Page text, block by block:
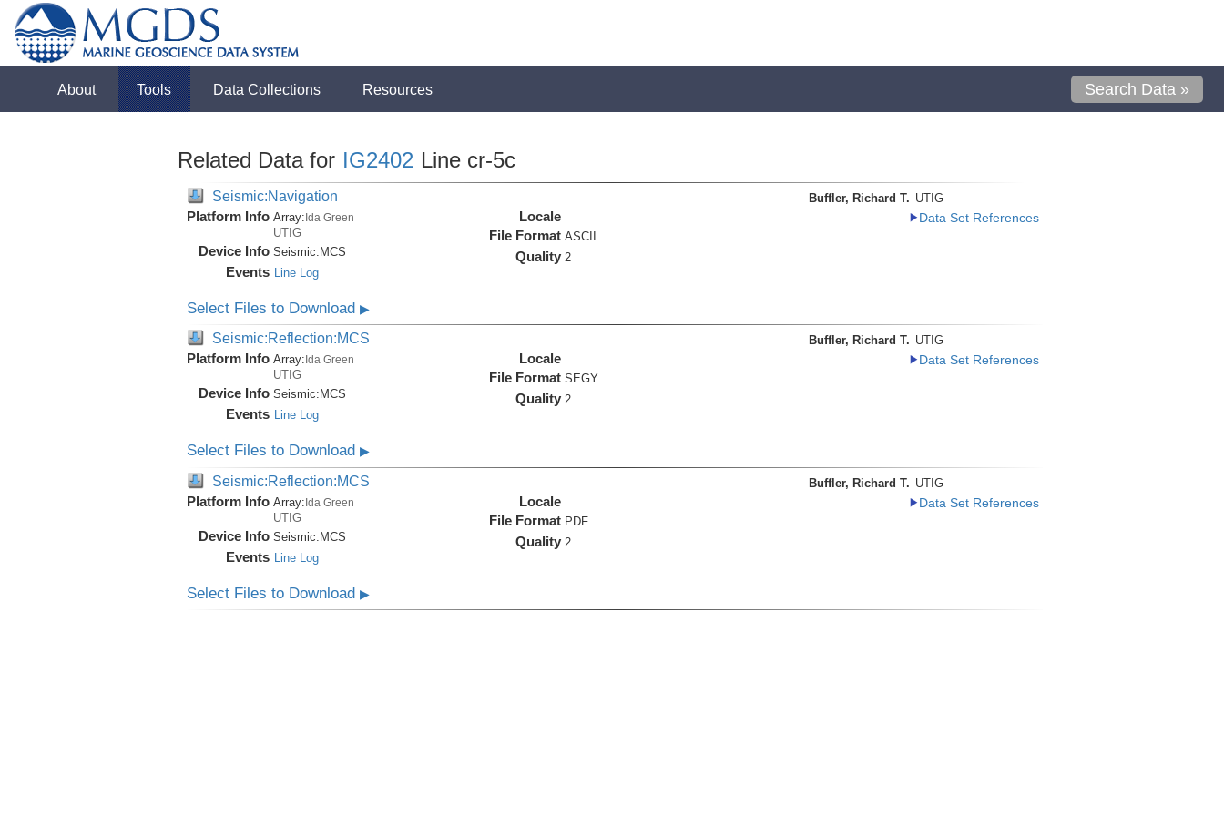
About Tools Data Collections Resources Search Data »
Related Data for IG2402 Line cr-5c
Seismic:Navigation
Platform Info Array:Ida Green
UTIG
Device Info Seismic: MCS
Events Line Log
Locale
File Format ASCII
Quality 2
Buffler, Richard T. UTIG
Data Set References
Select Files to Download ▶
Seismic:Reflection:MCS
Platform Info Array: Ida Green
UTIG
Device Info Seismic: MCS
Events Line Log
Locale
File Format SEGY
Quality 2
Buffler, Richard T. UTIG
Data Set References
Select Files to Download ▶
Seismic:Reflection:MCS
Platform Info Array:Ida Green
UTIG
Device Info Seismic:MCS
Events Line Log
Locale
File Format PDF
Quality 2
Buffler, Richard T. UTIG
Data Set References
Select Files to Download ▶